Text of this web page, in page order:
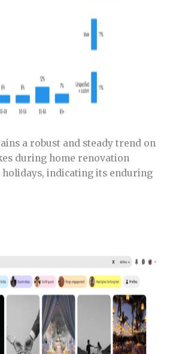
a robust and steady trend on
during home renovation
holidays, indicating its enduring